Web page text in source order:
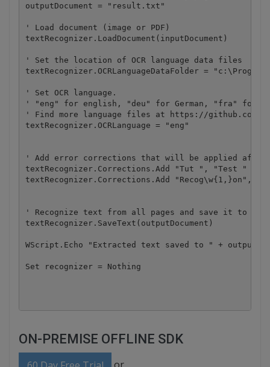
outputDocument = "result.txt"
' Load document (image or PDF)
textRecognizer.LoadDocument(inputDocument)
' Set the location of OCR language data files
textRecognizer.OCRLanguageDataFolder =
' Set OCR language.
' "eng" for english, "deu" for German, "fra" for
' Find more language files at https://github.com/
textRecognizer.OCRLanguage = "eng"
' Add error corrections that will be applied after
textRecognizer.Corrections.Add "Tut ", "Test "
textRecognizer.Corrections.Add "Recog\w{1,}on",
' Recognize text from all pages and save it to
textRecognizer.SaveText(outputDocument)
WScript.Echo "Extracted text saved to " +
Set recognizer = Nothing
ON-PREMISE OFFLINE SDK